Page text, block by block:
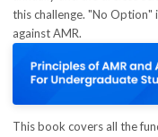
this challenge. "No
against AMR.
This book covers all the